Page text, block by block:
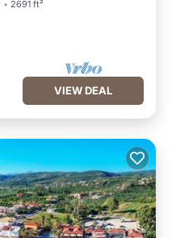
2691 ft²
VIEW DEAL